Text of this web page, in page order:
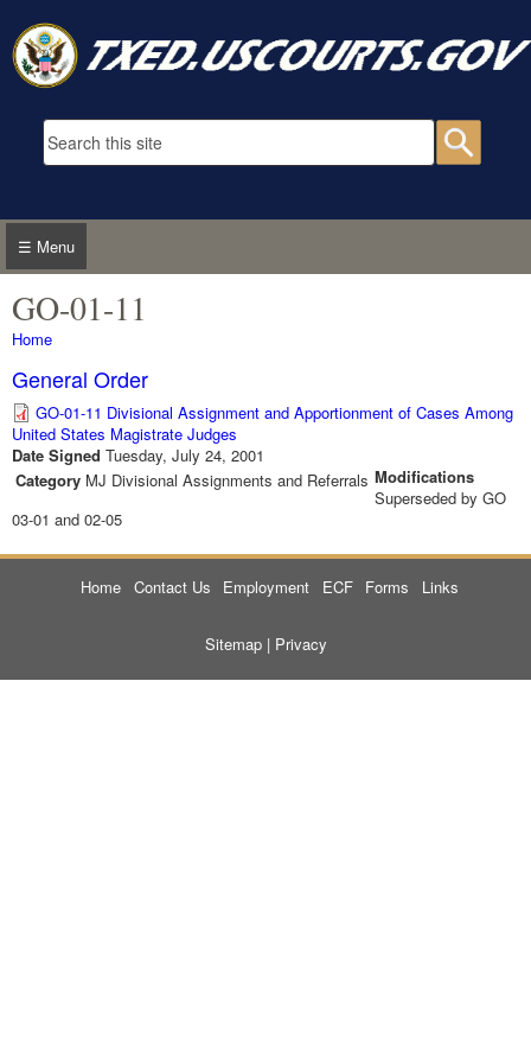
Search form
☰ Menu
GO-01-11
You are here
Home
General Order
GO-01-11 Divisional Assignment and Apportionment of Cases Among
United States Magistrate Judges
Date Signed Tuesday, July 24, 2001
Category MJ Divisional Assignments and Referrals Modifications
Superseded by GO
03-01 and 02-05
Home Contact Us Employment ECF Forms Links
Sitemap| Privacy